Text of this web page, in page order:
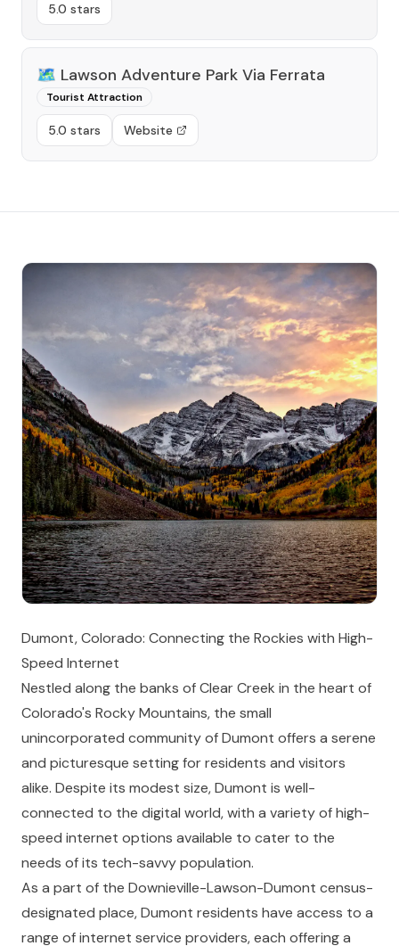
5.0 stars
🗺️ Lawson Adventure Park Via Ferrata
Tourist Attraction
5.0 stars Website
Dumont, Colorado: Connecting the Rockies with High-
Speed Internet
Nestled along the banks of Clear Creek in the heart of
Colorado's Rocky Mountains, the small
unincorporated community of Dumont offers a serene
and picturesque setting for residents and visitors
alike. Despite its modest size, Dumont is well-
connected to the digital world, with a variety of high-
speed internet options available to cater to the
needs of its tech-savvy population.
As a part of the Downieville-Lawson-Dumont census-
designated place, Dumont residents have access to a
range of internet service providers, each offering a